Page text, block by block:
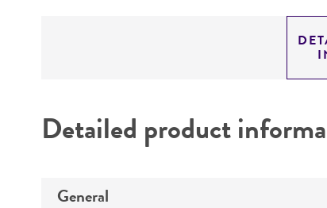
Detailed product
General